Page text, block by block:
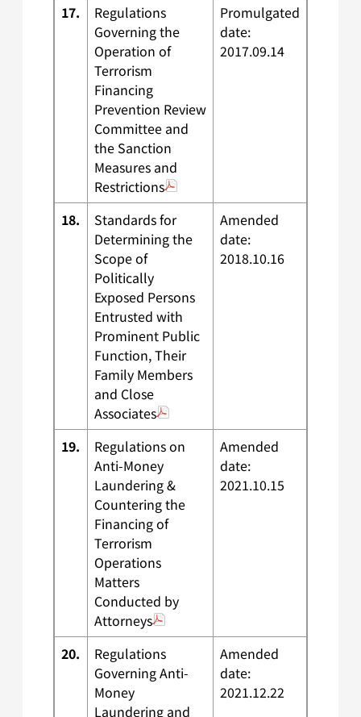
17.
Regulations
Governing the
Operation of
Terrorism
Financing
Prevention Review
Committee and
the Sanction
Measures and
Restrictions
Promulgated
date:
2017.09.14
18.
Standards for
Determining the
Scope of
Politically
Exposed Persons
Entrusted with
Prominent Public
Function, Their
Family Members
and Close
Associates
Amended
date:
2018.10.16
19.
Regulations on
Anti-Money
Laundering &
Countering the
Financing of
Terrorism
Operations
Matters
Conducted by
Attorneys
Amended
date:
2021.10.15
20.
Regulations
Governing Anti-
Money
Laundering and
Amended
date:
2021.12.22